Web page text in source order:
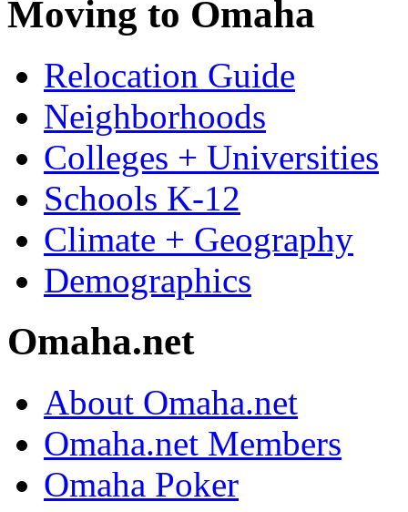
Moving to Omaha
Relocation Guide
Neighborhoods
Colleges + Universities
Schools K-12
Climate + Geography
Demographics
Omaha.net
About Omaha.net
Omaha.net Members
Omaha Poker